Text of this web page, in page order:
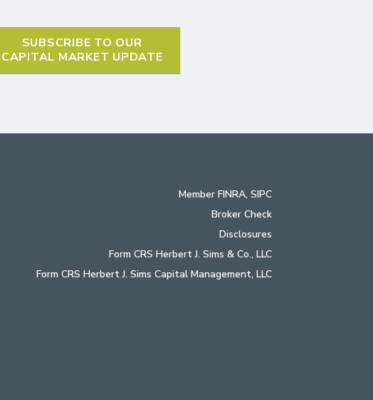
SUBSCRIBE TO OUR
CAPITAL MARKET UPDATE
Member FINRA, SIPC
Broker Check
Disclosures
Form CRS Herbert J. Sims & Co., LLC
Form CRS Herbert J. Sims Capital Management, LLC